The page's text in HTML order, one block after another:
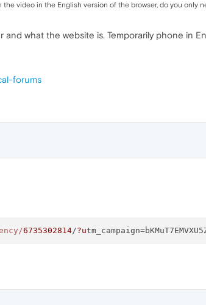
video in the English version of the browser, do you only
what the website is. Temporarily phone in
forums
6735302814/?u